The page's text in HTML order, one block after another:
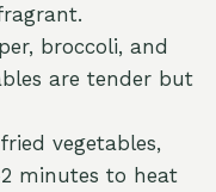
broccoli, and
are tender but
vegetables,
minutes to heat